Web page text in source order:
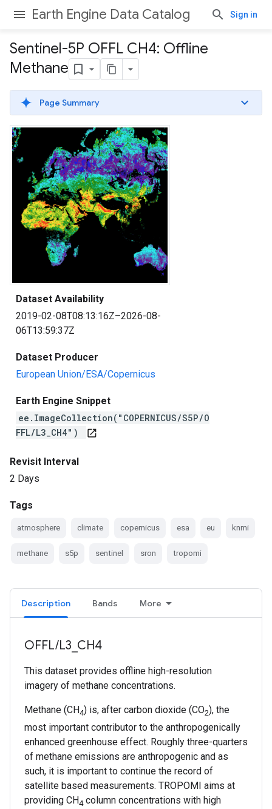
Earth Engine Data Catalog Sign in
Sentinel-5P OFFL CH4: Offline
Methane
Page Summary
Dataset Availability
2019-02-08T08:13:16Z–2026-08-
06T13:59:37Z
Dataset Producer
European Union/ESA/Copernicus
Earth Engine Snippet
ee.ImageCollection("COPERNICUS/S5P/O
FFL/L3_CH4")
open_in_new
Revisit Interval
2 Days
Tags
atmosphere climate copernicus esa eu knmi
methane s5p sentinel sron tropomi
Description Bands More
OFFL/L3_CH4
This dataset provides offline high-resolution
imagery of methane concentrations.
Methane (CH4) is, after carbon dioxide (CO2), the
most important contributor to the anthropogenically
enhanced greenhouse effect. Roughly three-quarters
of methane emissions are anthropogenic and as
such, it is important to continue the record of
satellite based measurements. TROPOMI aims at
providing CH4 column concentrations with high